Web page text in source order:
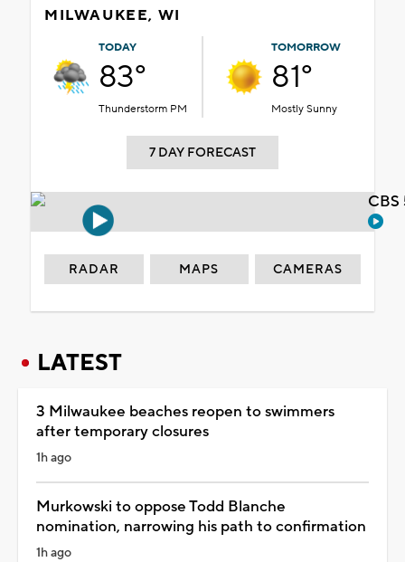
MILWAUKEE, WI
TODAY
83°
Thunderstorm PM
TOMORROW
81°
Mostly Sunny
7 DAY FORECAST
RADAR MAPS CAMERAS
LATEST
3 Milwaukee beaches reopen to swimmers
after temporary closures
1h ago
Murkowski to oppose Todd Blanche
nomination, narrowing his path to confirmation
1h ago